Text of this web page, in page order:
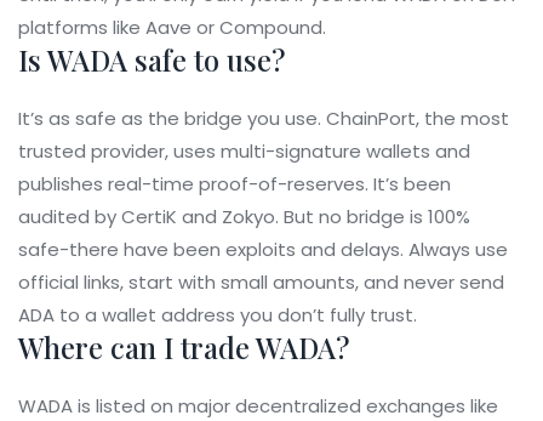
platforms like Aave or Compound.
Is WADA safe to use?
It’s as safe as the bridge you use. ChainPort, the most
trusted provider, uses multi-signature wallets and
publishes real-time proof-of-reserves. It’s been
audited by CertiK and Zokyo. But no bridge is 100%
safe-there have been exploits and delays. Always use
official links, start with small amounts, and never send
ADA to a wallet address you don’t fully trust.
Where can I trade WADA?
WADA is listed on major decentralized exchanges like